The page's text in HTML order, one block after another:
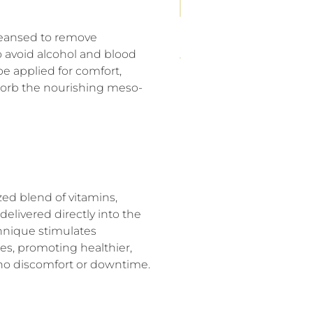
to remove
alcohol and blood
applied for comfort,
the nourishing meso-
blend of vitamins,
directly into the
stimulates
promoting healthier,
discomfort or downtime.